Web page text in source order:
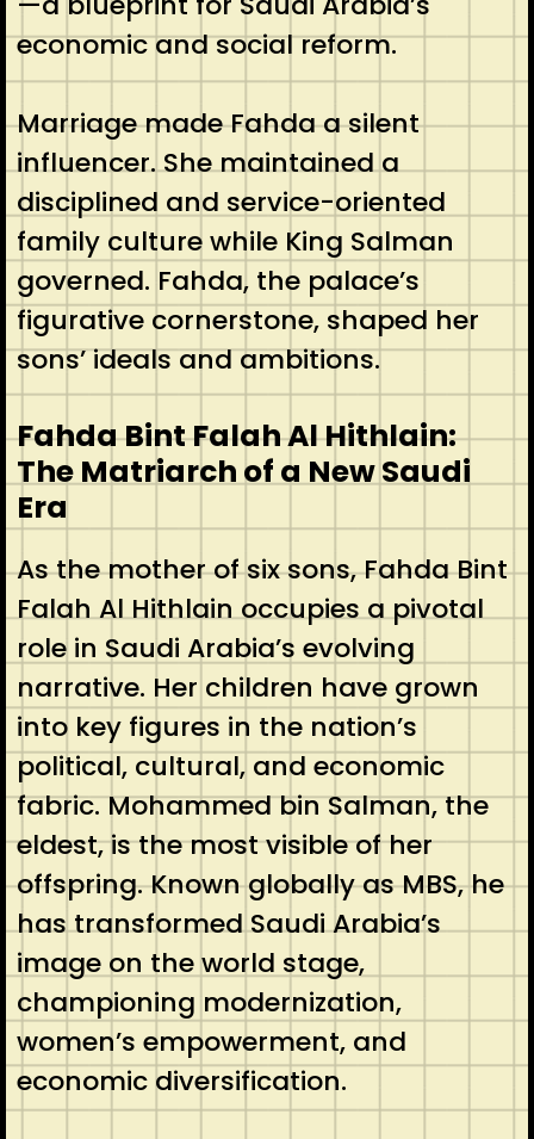
economic and social reform.
Marriage made Fahda a silent
influencer. She maintained a
disciplined and service-oriented
family culture while King Salman
governed. Fahda, the palace’s
figurative cornerstone, shaped her
sons’ ideals and ambitions.
Fahda Bint Falah Al Hithlain:
The Matriarch of a New Saudi
Era
As the mother of six sons, Fahda Bint
Falah Al Hithlain occupies a pivotal
role in Saudi Arabia’s evolving
narrative. Her children have grown
into key figures in the nation’s
political, cultural, and economic
fabric. Mohammed bin Salman, the
eldest, is the most visible of her
offspring. Known globally as MBS, he
has transformed Saudi Arabia’s
image on the world stage,
championing modernization,
women’s empowerment, and
economic diversification.